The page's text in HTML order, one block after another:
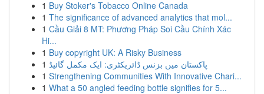
1 Buy Stoker's Tobacco Online Canada
1 The significance of advanced analytics that mol...
1 Cầu Giải 8 MT: Phương Pháp Soi Cầu Chính Xác
Hi...
1 Buy copyright UK: A Risky Business
1 پاکستان میں بزنس ڈائریکٹری: ایک مکمل گائیڈ
1 Strengthening Communities With Innovative Chari...
1 What a 50 angled feeding bottle signifies for 5...